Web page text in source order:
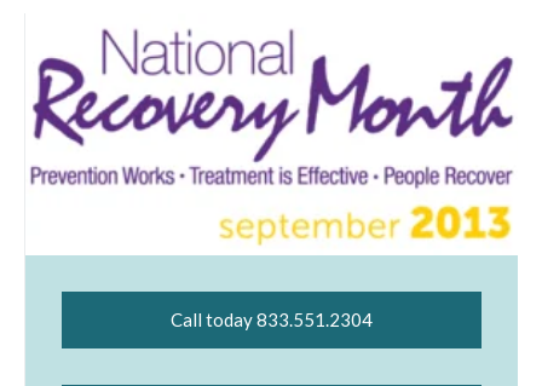
Call today 833.551.2304